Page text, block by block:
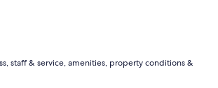
staff & service, amenities, property conditions &